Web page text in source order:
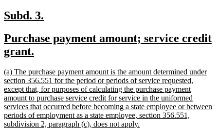
end
new
begin
Subd. 3.
end
new
text
Purchase payment amount; service credit
grant.
end
new
text
begin
(a) The purchase payment amount is the amount determined under
section 356.551 for the period or periods of service requested,
except that, for purposes of calculating the purchase payment
amount to purchase service credit for service in the uniformed
services that occurred before becoming a state employee or between
periods of employment as a state employee, section 356.551,
subdivision 2, paragraph (c), does not apply.